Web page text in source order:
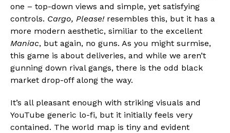
one – top-down views and simple, yet satisfying
controls. Cargo, Please! resembles this, but it has a
more modern aesthetic, similiar to the excellent
Maniac, but again, no guns. As you might surmise,
this game is about deliveries, and while we aren’t
gunning down rival gangs, there is the odd black
market drop-off along the way.
It’s all pleasant enough with striking visuals and
YouTube generic lo-fi, but it initially feels very
contained. The world map is tiny and evident